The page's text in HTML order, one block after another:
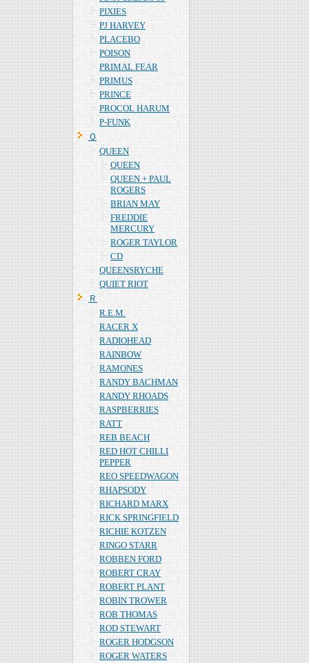
PIXIES
PJ HARVEY
PLACEBO
POISON
PRIMAL FEAR
PRIMUS
PRINCE
PROCOL HARUM
P-FUNK
Ｑ
QUEEN
QUEEN
QUEEN + PAUL
ROGERS
BRIAN MAY
FREDDIE
MERCURY
ROGER TAYLOR
CD
QUEENSRYCHE
QUIET RIOT
Ｒ
R.E.M.
RACER X
RADIOHEAD
RAINBOW
RAMONES
RANDY BACHMAN
RANDY RHOADS
RASPBERRIES
RATT
REB BEACH
RED HOT CHILLI
PEPPER
REO SPEEDWAGON
RHAPSODY
RICHARD MARX
RICK SPRINGFIELD
RICHIE KOTZEN
RINGO STARR
ROBBEN FORD
ROBERT CRAY
ROBERT PLANT
ROBIN TROWER
ROB THOMAS
ROD STEWART
ROGER HODGSON
ROGER WATERS